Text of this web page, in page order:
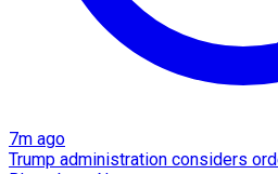
7m ago
Trump administration considers